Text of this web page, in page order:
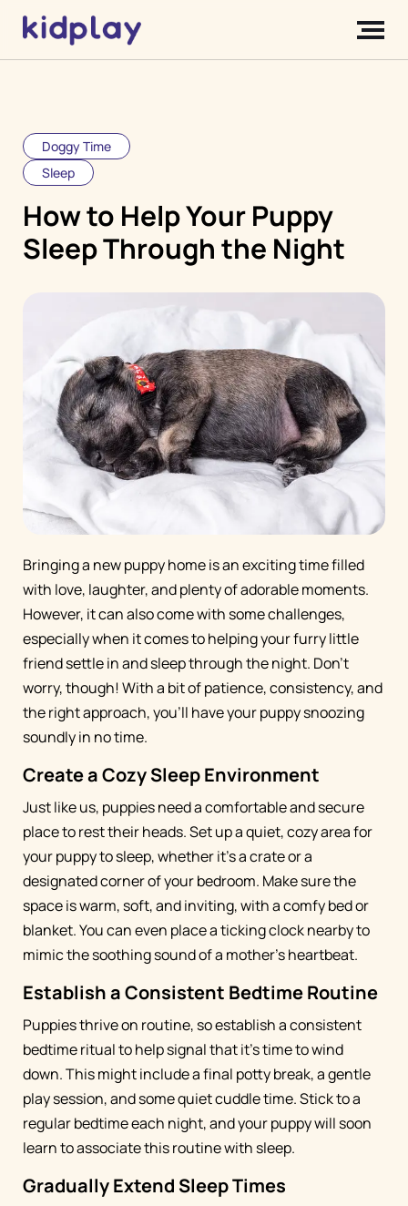
Doggy Time
Sleep
How to Help Your Puppy
Sleep Through the Night
Bringing a new puppy home is an exciting time filled
with love, laughter, and plenty of adorable moments.
However, it can also come with some challenges,
especially when it comes to helping your furry little
friend settle in and sleep through the night. Don't
worry, though! With a bit of patience, consistency, and
the right approach, you'll have your puppy snoozing
soundly in no time.
Create a Cozy Sleep Environment
Just like us, puppies need a comfortable and secure
place to rest their heads. Set up a quiet, cozy area for
your puppy to sleep, whether it's a crate or a
designated corner of your bedroom. Make sure the
space is warm, soft, and inviting, with a comfy bed or
blanket. You can even place a ticking clock nearby to
mimic the soothing sound of a mother's heartbeat.
Establish a Consistent Bedtime Routine
Puppies thrive on routine, so establish a consistent
bedtime ritual to help signal that it's time to wind
down. This might include a final potty break, a gentle
play session, and some quiet cuddle time. Stick to a
regular bedtime each night, and your puppy will soon
learn to associate this routine with sleep.
Gradually Extend Sleep Times